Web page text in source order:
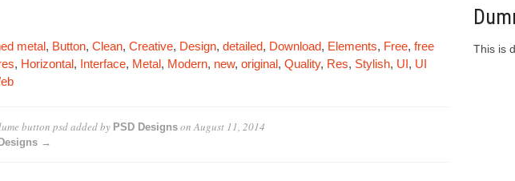
metal, Button, Clean, Creative, Design, detailed, Download, Elements, Free, free
, Horizontal, Interface, Metal, Modern, new, original, Quality, Res, Stylish, UI, UI
button psdadded by PSD Designs onAugust 11, 2014
→
This is